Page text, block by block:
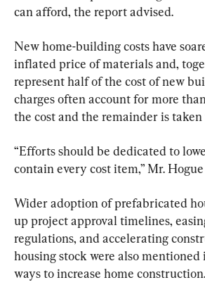
can afford, the report advised.
New home-building costs have
inflated price of materials and,
represent half of the cost of new
charges often account for more
the cost and the remainder is
“Efforts should be dedicated to
contain every cost item,” Mr.
Wider adoption of prefabricated
up project approval timelines,
regulations, and accelerating
housing stock were also mentioned
ways to increase home construction.